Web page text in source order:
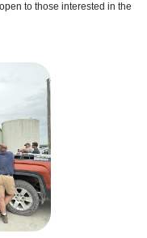
to those interested in the